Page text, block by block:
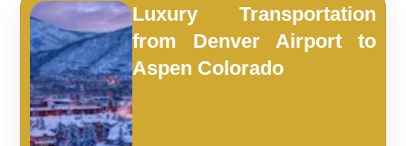
Luxury Transportation
from Denver Airport to
Aspen Colorado